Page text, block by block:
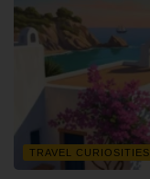
TRAVEL CURIOSITIES